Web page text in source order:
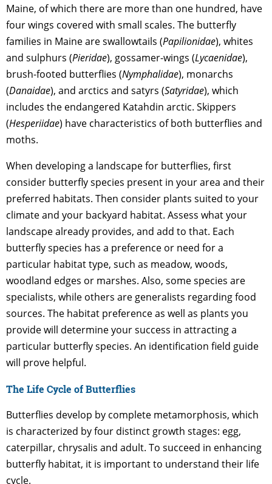
Maine, of which there are more than one hundred, have
four wings covered with small scales. The butterfly
families in Maine are swallowtails (Papilionidae), whites
and sulphurs (Pieridae), gossamer-wings (Lycaenidae),
brush-footed butterflies (Nymphalidae), monarchs
(Danaidae), and arctics and satyrs (Satyridae), which
includes the endangered Katahdin arctic. Skippers
(Hesperiidae) have characteristics of both butterflies and
moths.
When developing a landscape for butterflies, first
consider butterfly species present in your area and their
preferred habitats. Then consider plants suited to your
climate and your backyard habitat. Assess what your
landscape already provides, and add to that. Each
butterfly species has a preference or need for a
particular habitat type, such as meadow, woods,
woodland edges or marshes. Also, some species are
specialists, while others are generalists regarding food
sources. The habitat preference as well as plants you
provide will determine your success in attracting a
particular butterfly species. An identification field guide
will prove helpful.
The Life Cycle of Butterflies
Butterflies develop by complete metamorphosis, which
is characterized by four distinct growth stages: egg,
caterpillar, chrysalis and adult. To succeed in enhancing
butterfly habitat, it is important to understand their life
cycle.